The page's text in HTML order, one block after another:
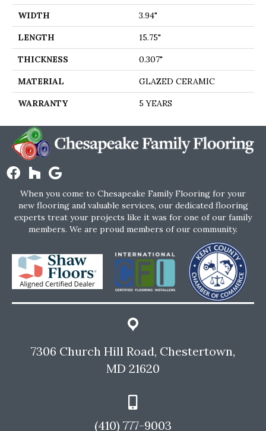
WIDTH 3.94"
LENGTH 15.75"
THICKNESS 0.307"
MATERIAL GLAZED CERAMIC
WARRANTY 5 YEARS
When you come to Chesapeake Family Flooring for your
new flooring and valuable services, our dedicated flooring
experts treat your projects like it was for one of our family
members. We are proud members of our community.
7306 Church Hill Road, Chestertown,
MD 21620
(410) 777-9003